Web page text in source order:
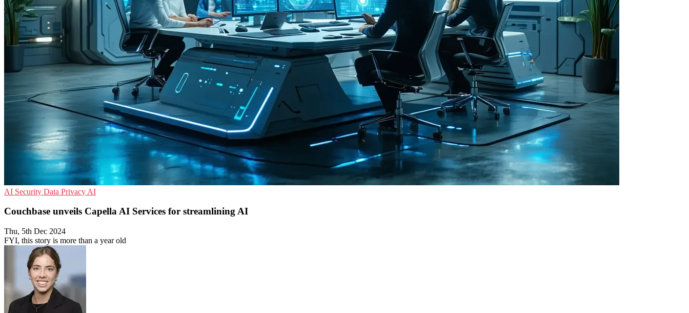
AI Security Data Privacy AI
Couchbase unveils Capella AI Services for streamlining AI
Thu, 5th Dec 2024
FYI, this story is more than a year old